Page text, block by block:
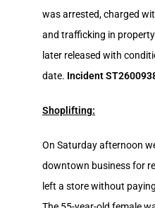
was arrested, charged
and trafficking in
later released with
date. Incident
Shoplifting:
On Saturday afternoon
downtown business for
left a store without